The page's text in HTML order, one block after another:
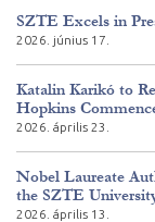
SZTE Excels in
2026. június 17.
Katalin Karikó to
Hopkins
2026. április 23.
Nobel Laureate
the SZTE
2026. április 13.